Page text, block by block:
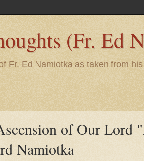
(Fr. Ed
Fr. Ed Namiotka as taken from
of Our Lord
Namiotka